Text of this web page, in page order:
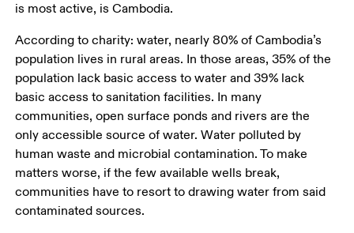
is most active, is Cambodia.
According to charity: water, nearly 80% of Cambodia’s
population lives in rural areas. In those areas, 35% of the
population lack basic access to water and 39% lack
basic access to sanitation facilities. In many
communities, open surface ponds and rivers are the
only accessible source of water. Water polluted by
human waste and microbial contamination. To make
matters worse, if the few available wells break,
communities have to resort to drawing water from said
contaminated sources.